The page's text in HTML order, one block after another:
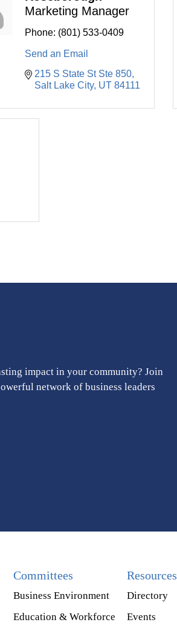
Marketing Manager
Phone: (801) 533-0409
Send an Email
215 S State St Ste 850
Salt Lake City UT 84111
impact in your community? Join
network of business leaders
Committees
Business Environment
Education & Workforce
Resources
Directory
Events